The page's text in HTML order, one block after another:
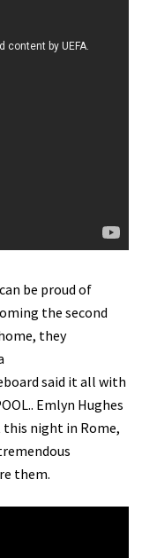
be proud of
the second
they
said it all with
Emlyn Hughes
night in Rome,
them.